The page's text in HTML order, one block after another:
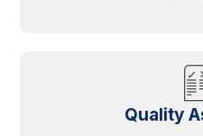
Quality